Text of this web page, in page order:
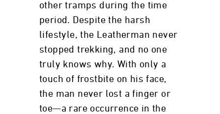
other tramps during the time
period. Despite the harsh
lifestyle, the Leatherman never
stopped trekking, and no one
truly knows why. With only a
touch of frostbite on his face,
the man never lost a finger or
toe—a rare occurrence in the